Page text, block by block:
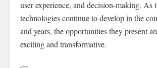
user experience, and decision-making. As
technologies continue to develop in the
and years, the opportunities they present
exciting and transformative.